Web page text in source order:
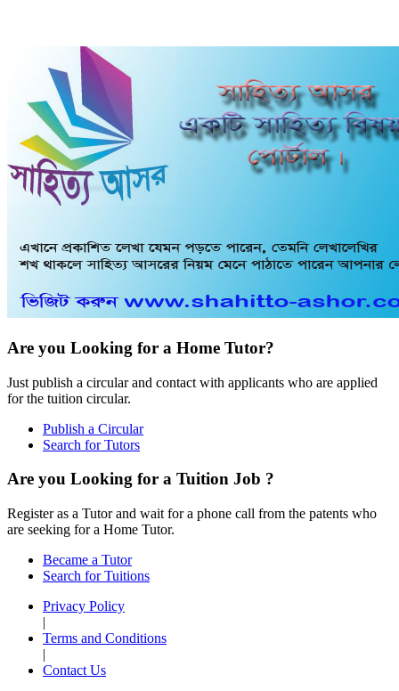
Are you Looking for a Home Tutor?
Just publish a circular and contact with applicants who are applied
for the tuition circular.
Publish a Circular
Search for Tutors
Are you Looking for a Tuition Job ?
Register as a Tutor and wait for a phone call from the patents who
are seeking for a Home Tutor.
Became a Tutor
Search for Tuitions
Privacy Policy
|
Terms and Conditions
|
Contact Us